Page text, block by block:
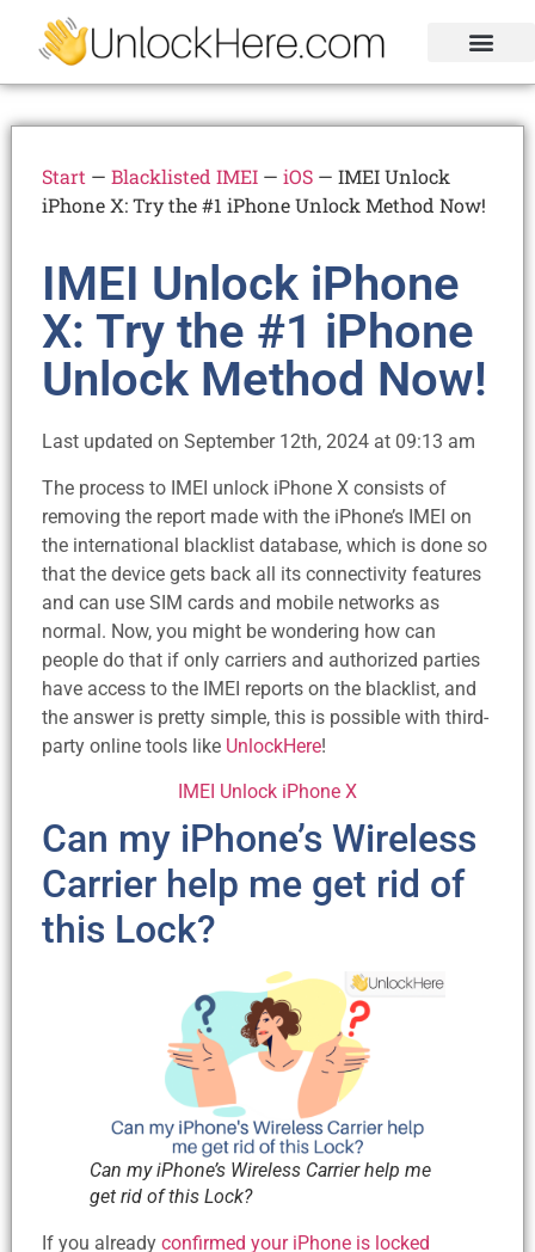
Start — Blacklisted IMEI — iOS — IMEI Unlock
iPhone X: Try the #1 iPhone Unlock Method Now!
IMEI Unlock iPhone
X: Try the #1 iPhone
Unlock Method Now!
Last updated on September 12th, 2024 at 09:13 am
The process to IMEI unlock iPhone X consists of
removing the report made with the iPhone’s IMEI on
the international blacklist database, which is done so
that the device gets back all its connectivity features
and can use SIM cards and mobile networks as
normal. Now, you might be wondering how can
people do that if only carriers and authorized parties
have access to the IMEI reports on the blacklist, and
the answer is pretty simple, this is possible with third-
party online tools like UnlockHere!
IMEI Unlock iPhone X
Can my iPhone’s Wireless
Carrier help me get rid of
this Lock?
Can my iPhone’s Wireless Carrier help me
get rid of this Lock?
If you already confirmed your iPhone is locked